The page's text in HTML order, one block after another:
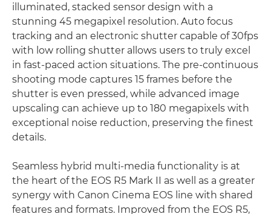
illuminated, stacked sensor design with a
stunning 45 megapixel resolution. Auto focus
tracking and an electronic shutter capable of 30fps
with low rolling shutter allows users to truly excel
in fast-paced action situations. The pre-continuous
shooting mode captures 15 frames before the
shutter is even pressed, while advanced image
upscaling can achieve up to 180 megapixels with
exceptional noise reduction, preserving the finest
details.
Seamless hybrid multi-media functionality is at
the heart of the EOS R5 Mark II as well as a greater
synergy with Canon Cinema EOS line with shared
features and formats. Improved from the EOS R5,